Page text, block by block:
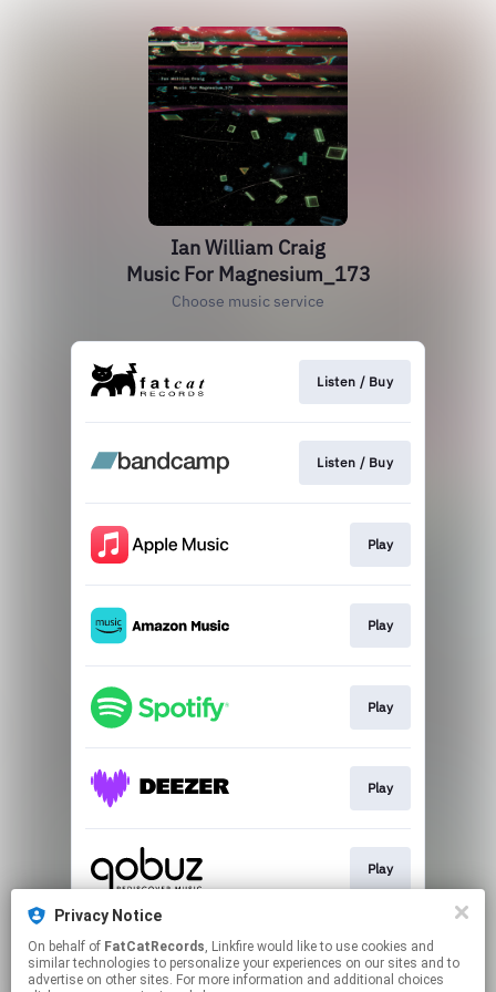
Ian William Craig
Music For Magnesium_173
Choose music service
Listen / Buy
Listen / Buy
Play
Play
Play
Play
Play
Play
Privacy Notice
On behalf of FatCatRecords, Linkfire would like to use cookies and
similar technologies to personalize your experiences on our sites and to
advertise on other sites. For more information and additional choices